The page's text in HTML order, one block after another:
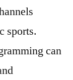
sports.
can